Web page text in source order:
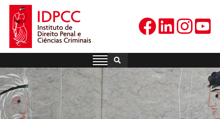
Skip
content
IDPCC
Instituto de Direito Penal e